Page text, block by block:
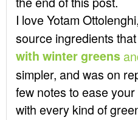
I love Yotam
source ingredients
with winter greens
simpler, and was on
few notes to ease
with every kind of